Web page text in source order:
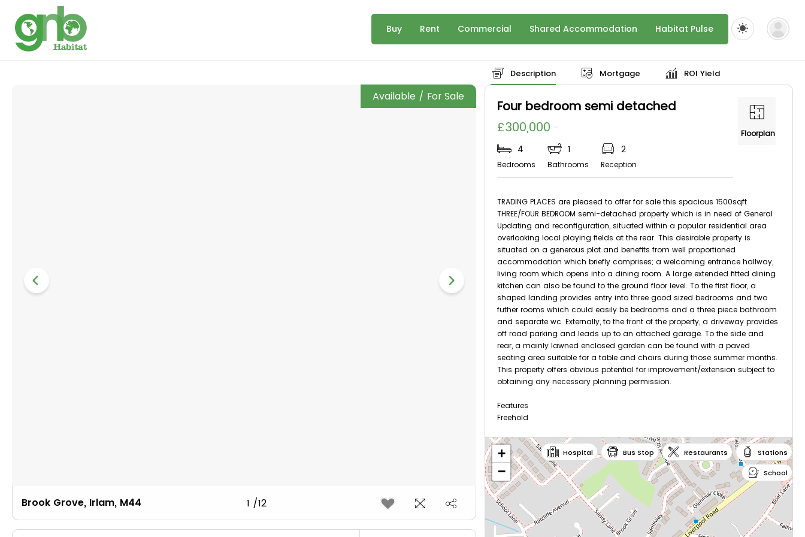
Buy Rent Commercial Shared Accommodation Habitat Pulse
Brook Grove, Irlam, M44 1 /12
Available / For Sale
Description Mortgage ROI Yield
Four bedroom semi detached
£300,000
4
Bedrooms
1
Bathrooms
2
Reception
Floorplan
TRADING PLACES are pleased to offer for sale this spacious 1500sqft
THREE/FOUR BEDROOM semi-detached property which is in need of General
Updating and reconfiguration, situated within a popular residential area
overlooking local playing fields at the rear. This desirable property is
situated on a generous plot and benefits from well proportioned
accommodation which briefly comprises; a welcoming entrance hallway,
living room which opens into a dining room. A large extended fitted dining
kitchen can also be found to the ground floor level. To the first floor, a
shaped landing provides entry into three good sized bedrooms and two
futher rooms which could easily be bedrooms and a three piece bathroom
and separate wc. Externally, to the front of the property, a driveway provides
off road parking and leads up to an attached garage. To the side and
rear, a mainly lawned enclosed garden can be found with a paved
seating area suitable for a table and chairs during those summer months.
This property offers obvious potential for improvement/extension subject to
obtaining any necessary planning permission.
Features
Freehold
Nearest Stations:
1.25 miles
Irlam
Flixton
+
−
Hospital Bus Stop Restaurants Stations
School